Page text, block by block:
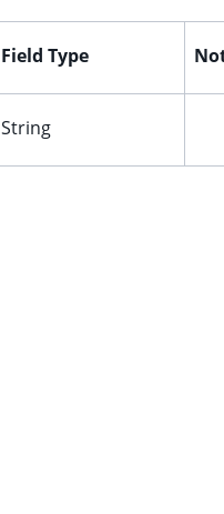
Field Type
String